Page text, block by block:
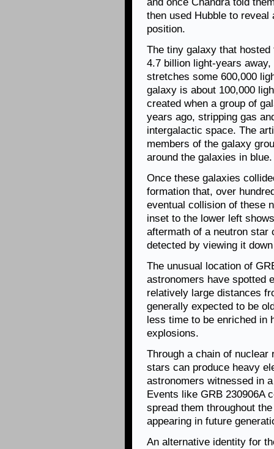
then used Hubble to
position.
The tiny galaxy that
4.7 billion light-years
stretches some 600,000
galaxy is about 100,000
created when a group of
years ago, stripping gas
intergalactic space. The
members of the galaxy
around the galaxies in blue.
Once these galaxies
formation that, over
eventual collision of these
inset to the lower left
aftermath of a neutron star
detected by viewing it
The unusual location of
astronomers have spotted
relatively large distances
generally expected to be
less time to be enriched in
explosions.
Through a chain of nuclear
stars can produce heavy
astronomers witnessed in
Events like GRB 230906A
spread them throughout
appearing in future
An alternative identity for